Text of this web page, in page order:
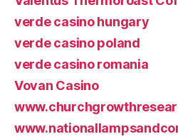
verde casino hungary
verde casino poland
verde casino romania
Vovan Casino